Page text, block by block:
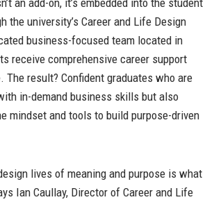
an add-on, it’s embedded into the student
the university’s Career and Life Design
business-focused team located in
receive comprehensive career support
The result? Confident graduates who are
in-demand business skills but also
mindset and tools to build purpose-driven
lives of meaning and purpose is what
Ian Caullay, Director of Career and Life